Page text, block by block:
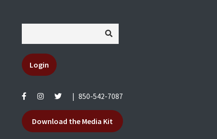
Login
850-542-7087
Download the Media Kit